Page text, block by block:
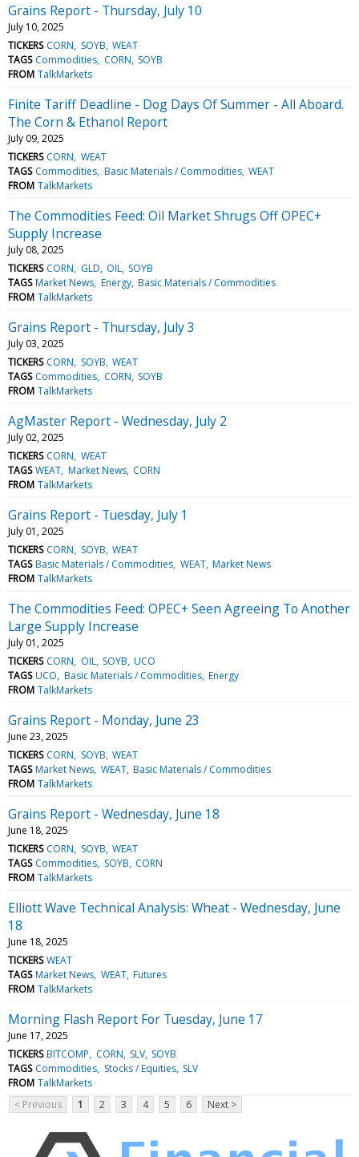
Grains Report - Thursday, July 10
July 10, 2025
TICKERS CORN SOYB WEAT
TAGS Commodities CORN SOYB
FROM TalkMarkets
Finite Tariff Deadline - Dog Days Of Summer - All Aboard.
The Corn & Ethanol Report
July 09, 2025
TICKERS CORN WEAT
TAGS Commodities Basic Materials / Commodities WEAT
FROM TalkMarkets
The Commodities Feed: Oil Market Shrugs Off OPEC+
Supply Increase
July 08, 2025
TICKERS CORN GLD OIL SOYB
TAGS Market News Energy Basic Materials / Commodities
FROM TalkMarkets
Grains Report - Thursday, July 3
July 03, 2025
TICKERS CORN SOYB WEAT
TAGS Commodities CORN SOYB
FROM TalkMarkets
AgMaster Report - Wednesday, July 2
July 02, 2025
TICKERS CORN WEAT
TAGS WEAT Market News CORN
FROM TalkMarkets
Grains Report - Tuesday, July 1
July 01, 2025
TICKERS CORN SOYB WEAT
TAGS Basic Materials / Commodities WEAT Market News
FROM TalkMarkets
The Commodities Feed: OPEC+ Seen Agreeing To Another
Large Supply Increase
July 01, 2025
TICKERS CORN OIL SOYB UCO
TAGS UCO Basic Materials / Commodities Energy
FROM TalkMarkets
Grains Report - Monday, June 23
June 23, 2025
TICKERS CORN SOYB WEAT
TAGS Market News WEAT Basic Materials / Commodities
FROM TalkMarkets
Grains Report - Wednesday, June 18
June 18, 2025
TICKERS CORN SOYB WEAT
TAGS Commodities SOYB CORN
FROM TalkMarkets
Elliott Wave Technical Analysis: Wheat - Wednesday, June
18
June 18, 2025
TICKERS WEAT
TAGS Market News WEAT Futures
FROM TalkMarkets
Morning Flash Report For Tuesday, June 17
June 17, 2025
TICKERS BITCOMP CORN SLV SOYB
TAGS Commodities Stocks / Equities SLV
FROM TalkMarkets
< Previous
1 2 3 4 5 6 Next >